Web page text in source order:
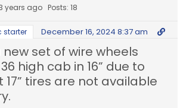
years ago Posts: 18
starter December 16, 2024 8:37 am
new set of wire wheels
high cab in 16” due to
tires are not available